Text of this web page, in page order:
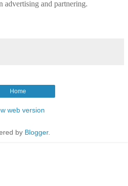
advertising and partnering.
Home
web version
by Blogger.